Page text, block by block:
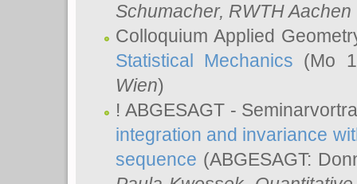
Schumacher, RWTH
Colloquium Applied
Statistical Mechanics (Mo
Wien)
! ABGESAGT -
integration and invariance
sequence (ABGESAGT: